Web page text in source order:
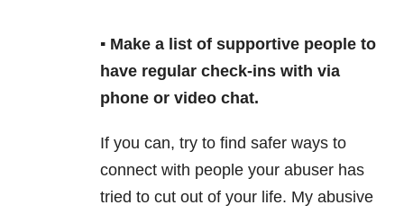
▪️ Make a list of supportive people to
have regular check-ins with via
phone or video chat.
If you can, try to find safer ways to
connect with people your abuser has
tried to cut out of your life. My abusive